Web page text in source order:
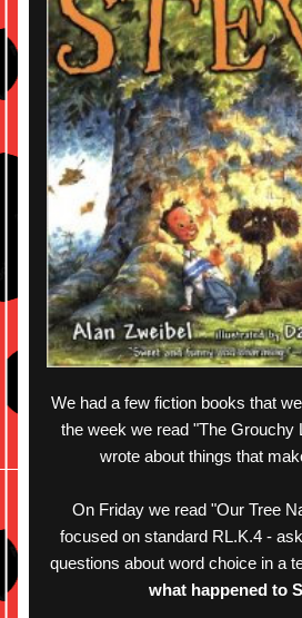
We had a few fiction books that
the week we read "The Grouchy
wrote about things that
On Friday we read "Our Tree
focused on standard RL.K.4 -
questions about word choice in a
what happened to